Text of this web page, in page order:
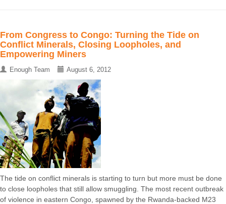
From Congress to Congo: Turning the Tide on
Conflict Minerals, Closing Loopholes, and
Empowering Miners
Enough Team August 6, 2012
The tide on conflict minerals is starting to turn but more must be done
to close loopholes that still allow smuggling. The most recent outbreak
of violence in eastern Congo, spawned by the Rwanda-backed M23